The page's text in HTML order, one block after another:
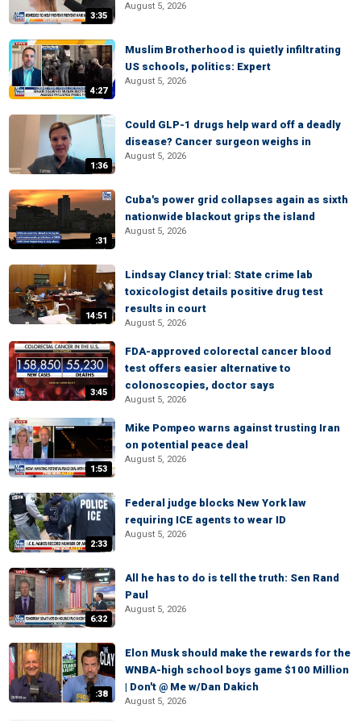
3:35
August 5, 2026
4:27
Muslim Brotherhood is quietly infiltrating
US schools, politics: Expert
August 5, 2026
1:36
Could GLP-1 drugs help ward off a deadly
disease? Cancer surgeon weighs in
August 5, 2026
:31
Cuba's power grid collapses again as sixth
nationwide blackout grips the island
August 5, 2026
14:51
Lindsay Clancy trial: State crime lab
toxicologist details positive drug test
results in court
August 5, 2026
3:45
FDA-approved colorectal cancer blood
test offers easier alternative to
colonoscopies, doctor says
August 5, 2026
1:53
Mike Pompeo warns against trusting Iran
on potential peace deal
August 5, 2026
2:33
Federal judge blocks New York law
requiring ICE agents to wear ID
August 5, 2026
6:32
All he has to do is tell the truth: Sen Rand
Paul
August 5, 2026
:38
Elon Musk should make the rewards for the
WNBA-high school boys game $100 Million
| Don't @ Me w/Dan Dakich
August 5, 2026